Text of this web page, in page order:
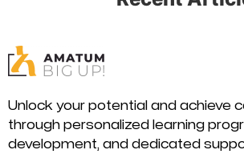
Unlock your potential and achieve
through personalized learning
development, and dedicated